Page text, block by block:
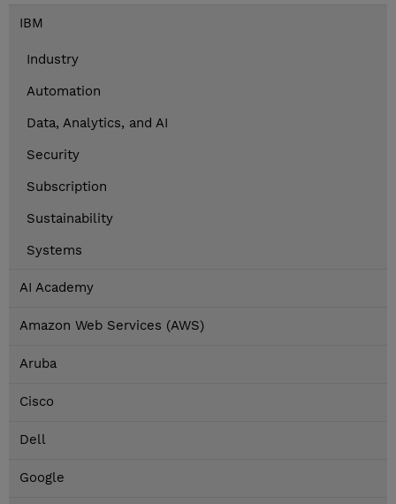
IBM
Industry
Automation
Data, Analytics, and AI
Security
Subscription
Sustainability
Systems
AI Academy
Amazon Web Services (AWS)
Aruba
Cisco
Dell
Google